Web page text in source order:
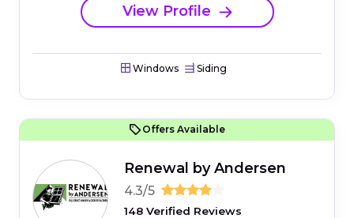
View Profile
Windows Siding
Offers Available
Renewal by Andersen
4.3/5
148 Verified Reviews